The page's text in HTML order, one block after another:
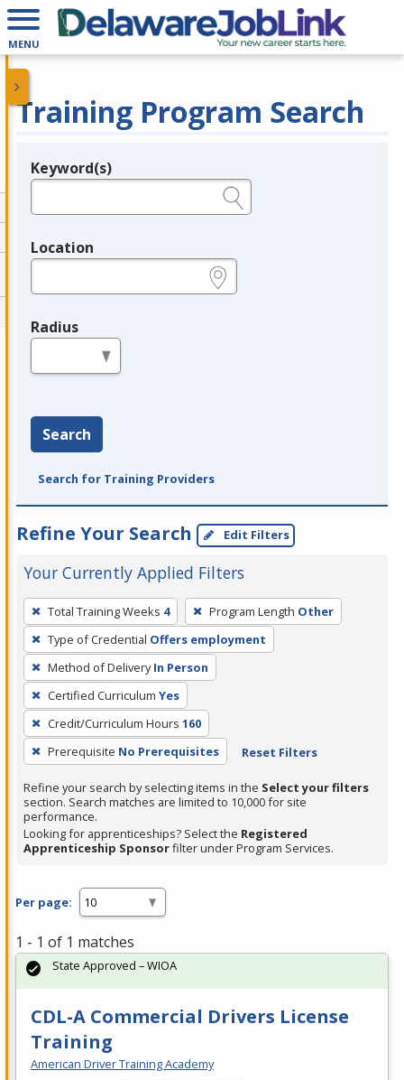
MENU
Training Program Search
Legend
Keyword(s)
Location
Radius
Search
Search for Training Providers
Refine Your Search Edit Filters
Your Currently Applied Filters
To
remove
a
filter,
press
Enter
or
Spacebar.
Total Training Weeks 4 Program Length Other
Type of Credential Offers employment
Method of Delivery In Person
Certified Curriculum Yes
Credit/Curriculum Hours 160
Prerequisite No Prerequisites Reset Filters
Refine your search by selecting items in the Select your filters
section. Search matches are limited to 10,000 for site
performance.
Looking for apprenticeships? Select the Registered
Apprenticeship Sponsorfilter under Program Services.
Per page:
1 - 1 of 1 matches
CDL-A Commercial Drivers License
Training
American Driver Training Academy
State Approved – WIOA